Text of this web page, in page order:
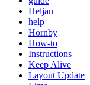
Heljan
help
Hornby
How-to
Instructions
Keep Alive
Layout Update